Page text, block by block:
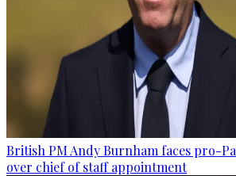
British PM Andy Burnham faces pro-
over chief of staff appointment